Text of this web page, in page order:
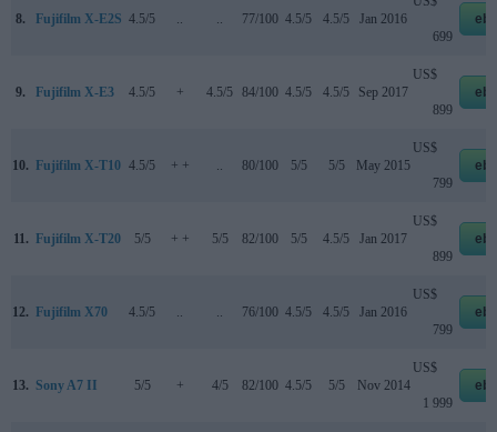
8. Fujifilm X-E2S 4.5/5 .. .. 77/100 4.5/5 4.5/5 Jan 2016
699
9. Fujifilm X-E3 4.5/5 + 4.5/5 84/100 4.5/5 4.5/5 Sep 2017
US$
899
10. Fujifilm X-T10 4.5/5 + + .. 80/100 5/5 5/5 May 2015
US$
799
11. Fujifilm X-T20 5/5 + + 5/5 82/100 5/5 4.5/5 Jan 2017
US$
899
12. Fujifilm X70 4.5/5 .. .. 76/100 4.5/5 4.5/5 Jan 2016
US$
799
13. Sony A7 II 5/5 + 4/5 82/100 4.5/5 5/5 Nov 2014
US$
1 999